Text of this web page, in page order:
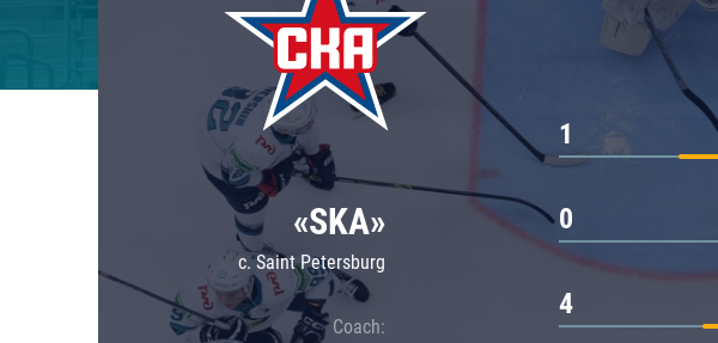
Dinamo Mn
Dynamo M
Lokomotiv
Severstal
Shanghai Dragons
CSKA
Avangard
Admiral
«SKA»
c. Saint Petersburg
Coach:
1
0
4